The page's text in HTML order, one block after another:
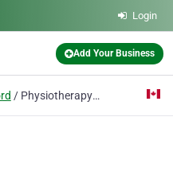
Login
Add Your Business
Physiotherapy Abbotsford